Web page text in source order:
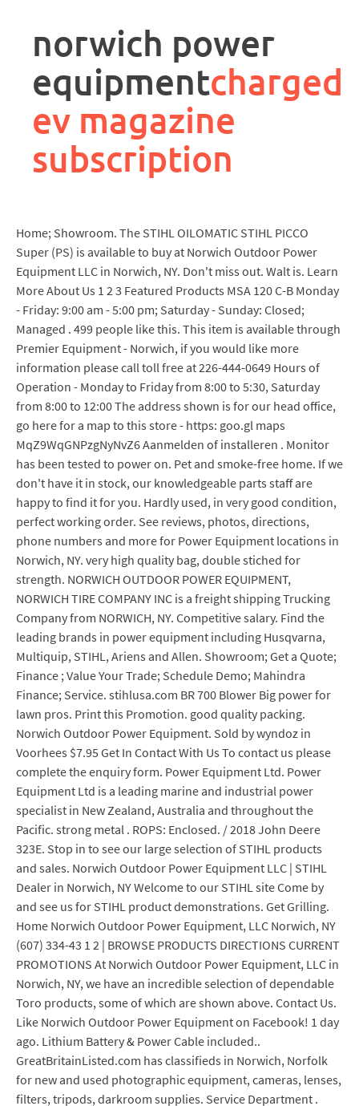
norwich power
equipmentcharged
ev magazine
subscription
Home; Showroom. The STIHL OILOMATIC STIHL PICCO
Super (PS) is available to buy at Norwich Outdoor Power
Equipment LLC in Norwich, NY. Don't miss out. Walt is. Learn
More About Us 1 2 3 Featured Products MSA 120 C-B Monday
- Friday: 9:00 am - 5:00 pm; Saturday - Sunday: Closed;
Managed . 499 people like this. This item is available through
Premier Equipment - Norwich, if you would like more
information please call toll free at 226-444-0649 Hours of
Operation - Monday to Friday from 8:00 to 5:30, Saturday
from 8:00 to 12:00 The address shown is for our head office,
go here for a map to this store - https: goo.gl maps
MqZ9WqGNPzgNyNvZ6 Aanmelden of installeren . Monitor
has been tested to power on. Pet and smoke-free home. If we
don't have it in stock, our knowledgeable parts staff are
happy to find it for you. Hardly used, in very good condition,
perfect working order. See reviews, photos, directions,
phone numbers and more for Power Equipment locations in
Norwich, NY. very high quality bag, double stiched for
strength. NORWICH OUTDOOR POWER EQUIPMENT,
NORWICH TIRE COMPANY INC is a freight shipping Trucking
Company from NORWICH, NY. Competitive salary. Find the
leading brands in power equipment including Husqvarna,
Multiquip, STIHL, Ariens and Allen. Showroom; Get a Quote;
Finance ; Value Your Trade; Schedule Demo; Mahindra
Finance; Service. stihlusa.com BR 700 Blower Big power for
lawn pros. Print this Promotion. good quality packing.
Norwich Outdoor Power Equipment. Sold by wyndoz in
Voorhees $7.95 Get In Contact With Us To contact us please
complete the enquiry form. Power Equipment Ltd. Power
Equipment Ltd is a leading marine and industrial power
specialist in New Zealand, Australia and throughout the
Pacific. strong metal . ROPS: Enclosed. / 2018 John Deere
323E. Stop in to see our large selection of STIHL products
and sales. Norwich Outdoor Power Equipment LLC | STIHL
Dealer in Norwich, NY Welcome to our STIHL site Come by
and see us for STIHL product demonstrations. Get Grilling.
Home Norwich Outdoor Power Equipment, LLC Norwich, NY
(607) 334-43 1 2 | BROWSE PRODUCTS DIRECTIONS CURRENT
PROMOTIONS At Norwich Outdoor Power Equipment, LLC in
Norwich, NY, we have an incredible selection of dependable
Toro products, some of which are shown above. Contact Us.
Like Norwich Outdoor Power Equipment on Facebook! 1 day
ago. Lithium Battery & Power Cable included..
GreatBritainListed.com has classifieds in Norwich, Norfolk
for new and used photographic equipment, cameras, lenses,
filters, tripods, darkroom supplies. Service Department .